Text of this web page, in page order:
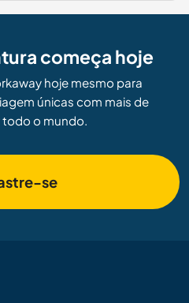
começa hoje
hoje mesmo para
únicas com mais de
o mundo.
se